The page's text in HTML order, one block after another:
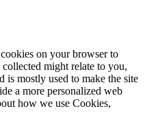
on your browser to
might relate to you,
is mostly used to make the site
a more personalized web
how we use Cookies,